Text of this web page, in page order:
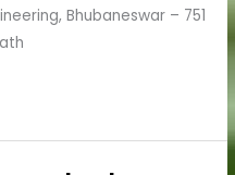
Bhubaneswar – 751